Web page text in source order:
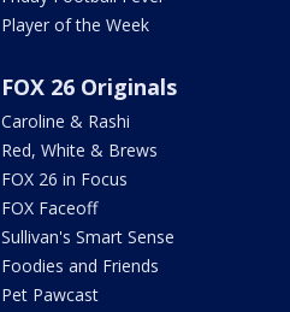
Player of the Week
FOX 26 Originals
Caroline & Rashi
Red, White & Brews
FOX 26 in Focus
FOX Faceoff
Sullivan's Smart Sense
Foodies and Friends
Pet Pawcast